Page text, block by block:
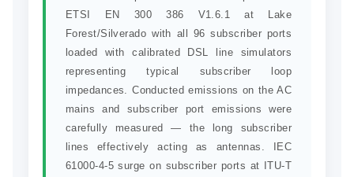
ETSI EN 300 386 V1.6.1 at Lake
Forest/Silverado with all 96 subscriber ports
loaded with calibrated DSL line simulators
representing typical subscriber loop
impedances. Conducted emissions on the AC
mains and subscriber port emissions were
carefully measured — the long subscriber
lines effectively acting as antennas. IEC
61000-4-5 surge on subscriber ports at ITU-T